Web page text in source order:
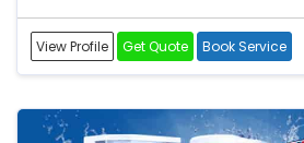
View Profile Get Quote Book Service